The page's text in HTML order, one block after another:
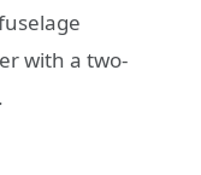
with a two-